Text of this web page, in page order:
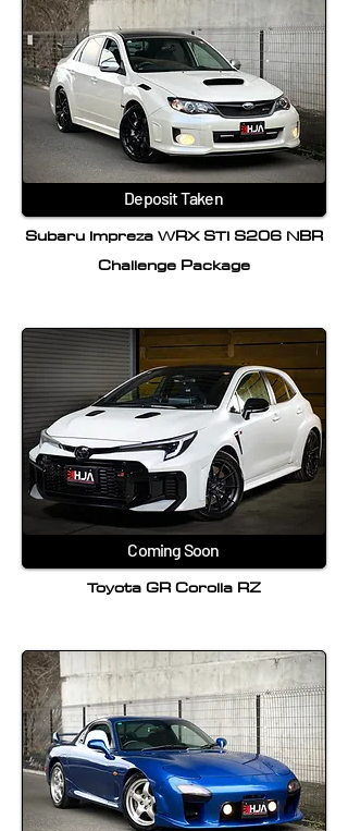
Deposit Taken
Subaru Impreza WRX STI S206 NBR
Challenge Package
Coming Soon
Toyota GR Corolla RZ